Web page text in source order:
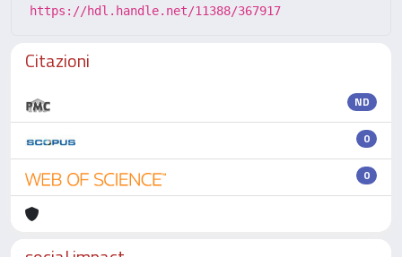
https://hdl.handle.net/11388/367917
Citazioni
ND
0
0